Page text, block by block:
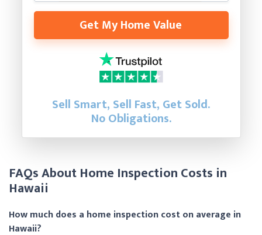
Get My Home Value
Sell Smart, Sell Fast, Get Sold.
No Obligations.
FAQs About Home Inspection Costs in
Hawaii
How much does a home inspection cost on average in
Hawaii?